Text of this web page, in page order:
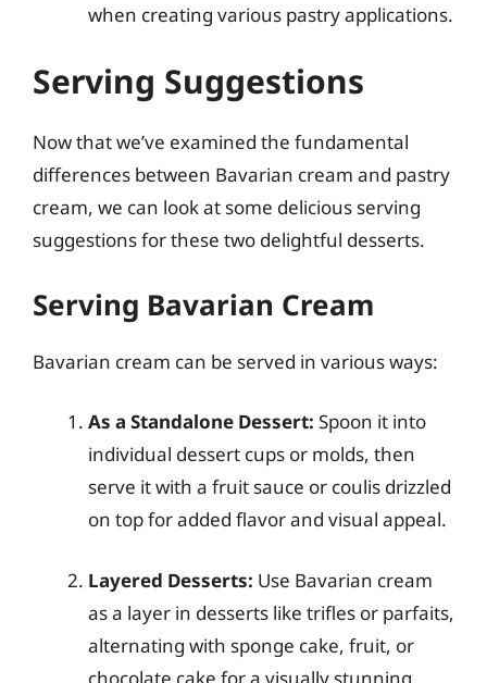
when creating various pastry applications.
Serving Suggestions
Now that we’ve examined the fundamental
differences between Bavarian cream and pastry
cream, we can look at some delicious serving
suggestions for these two delightful desserts.
Serving Bavarian Cream
Bavarian cream can be served in various ways:
As a Standalone Dessert: Spoon it into
individual dessert cups or molds, then
serve it with a fruit sauce or coulis drizzled
on top for added flavor and visual appeal.
Layered Desserts: Use Bavarian cream
as a layer in desserts like trifles or parfaits,
alternating with sponge cake, fruit, or
chocolate cake for a visually stunning